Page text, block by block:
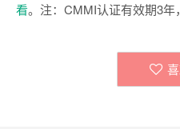
看。注：CMMI认证有效期3年